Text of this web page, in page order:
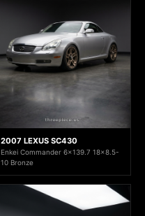
2007 LEXUS SC430
Enkei Commander 6x139.7 18x8.5-
10 Bronze